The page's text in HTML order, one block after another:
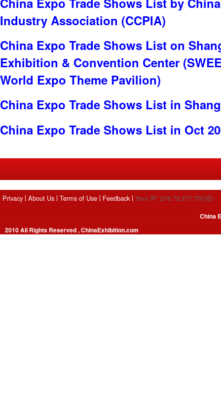
Industry Association (CCPIA)
China Expo Trade Shows List on
Exhibition & Convention Center
World Expo Theme Pavilion)
China Expo Trade Shows List in
China Expo Trade Shows List in Oct
Privacy About Us Terms of Use Feedback Your IP: 216.73.217.70(US)
2010 All Rights Reserved , ChinaExhibition.com
China